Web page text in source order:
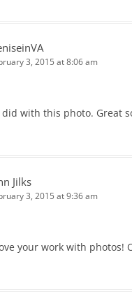
3, 2015 at 8:06 am
with this photo. Great
Jilks
3, 2015 at 9:36 am
your work with photos!